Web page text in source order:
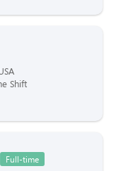
Shift
Full-time